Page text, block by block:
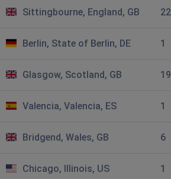
Nancy
I signed up to Mylimitless taking
have yet to receive anything in
502 bad gateway
Amanda Everingham
Sittingbourne, England, GB
Berlin, State of Berlin, DE 1
Glasgow, Scotland, GB 19
Valencia, Valencia, ES 1
Bridgend, Wales, GB 6
Chicago, Illinois, US 1